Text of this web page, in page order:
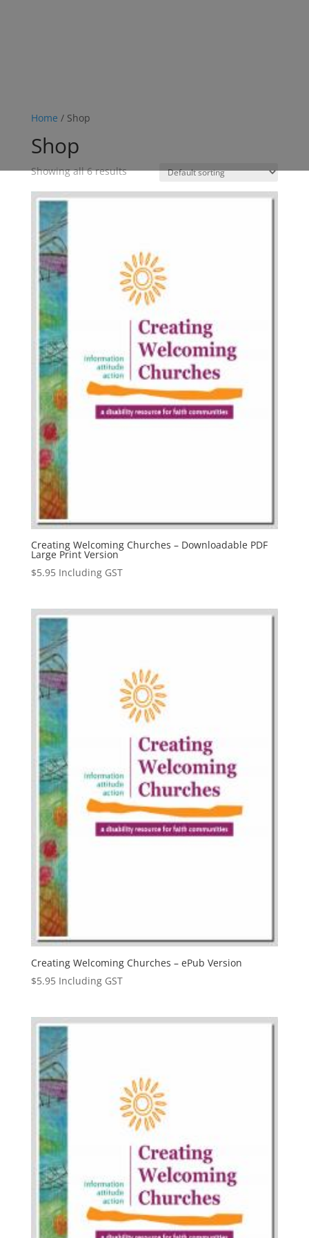
Home / Shop
Shop
Showing all 6 results
Creating Welcoming Churches – Downloadable PDF
Large Print Version
$5.95 Including GST
Creating Welcoming Churches – ePub Version
$5.95 Including GST